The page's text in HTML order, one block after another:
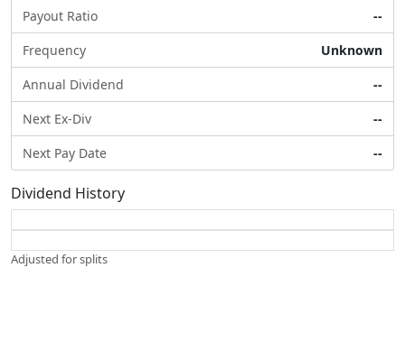
Payout Ratio
--
Frequency
Unknown
Annual Dividend
--
Next Ex-Div
--
Next Pay Date
--
Dividend History
Adjusted for splits